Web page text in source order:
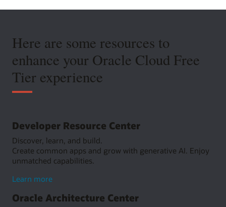
Here are some resources to
enhance your Oracle Cloud Free
Tier experience
Developer Resource Center
Discover, learn, and build.
Create common apps and grow with generative AI. Enjoy
unmatched capabilities.
Learn moreabout
Resource
Oracle Architecture Center